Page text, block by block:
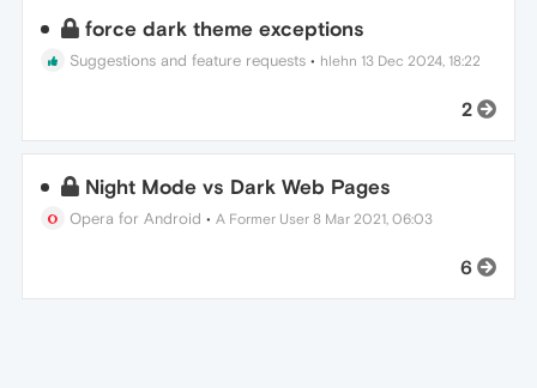
force dark theme exceptions
Suggestions and feature requests • hlehn 13 Dec 2024, 18:22
2
Night Mode vs Dark Web Pages
Opera for Android •A Former User 8 Mar 2021, 06:03
6